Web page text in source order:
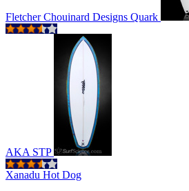
Fletcher Chouinard Designs Quark
AKA STP
Xanadu Hot Dog